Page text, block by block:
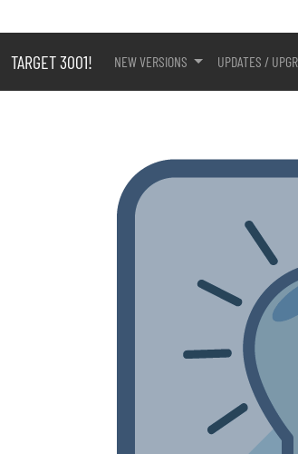
TARGET 3001! NEW VERSIONS UPDATES /